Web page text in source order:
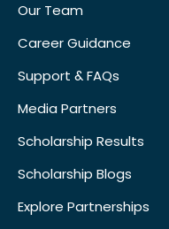
Our Team
Career Guidance
Support & FAQs
Media Partners
Scholarship Results
Scholarship Blogs
Explore Partnerships